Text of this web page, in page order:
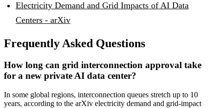
Electricity Demand and Grid Impacts of AI Data
Centers - arXiv
Frequently Asked Questions
How long can grid interconnection approval take
for a new private AI data center?
In some global regions, interconnection queues stretch up to 10
years, according to the arXiv electricity demand and grid-impact